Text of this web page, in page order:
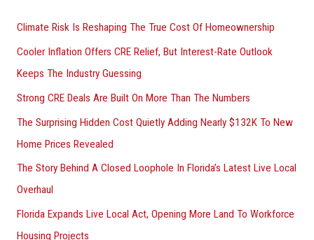
f
o
r
:
Climate Risk Is Reshaping The True Cost Of Homeownership
Cooler Inflation Offers CRE Relief, But Interest-Rate Outlook
Keeps The Industry Guessing
Strong CRE Deals Are Built On More Than The Numbers
The Surprising Hidden Cost Quietly Adding Nearly $132K To New
Home Prices Revealed
The Story Behind A Closed Loophole In Florida’s Latest Live Local
Overhaul
Florida Expands Live Local Act, Opening More Land To Workforce
Housing Projects